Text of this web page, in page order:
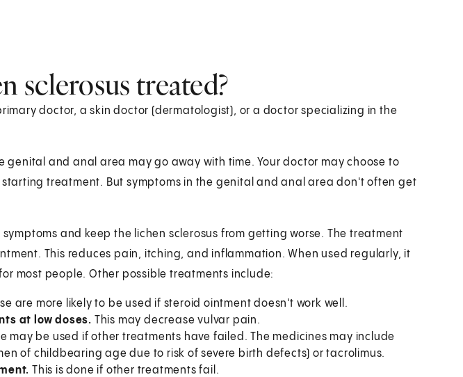
sclerosus treated?
doctor, a skin doctor (dermatologist), or a doctor specializing in the
genital and anal area may go away with time. Your doctor may choose to
treatment. But symptoms in the genital and anal area don't often get
and keep the lichen sclerosus from getting worse. The treatment
This reduces pain, itching, and inflammation. When used regularly, it
most people. Other possible treatments include:
are more likely to be used if steroid ointment doesn't work well.
at low doses. This may decrease vulvar pain.
may be used if other treatments have failed. The medicines may include
of childbearing age due to risk of severe birth defects) or tacrolimus.
This is done if other treatments fail.